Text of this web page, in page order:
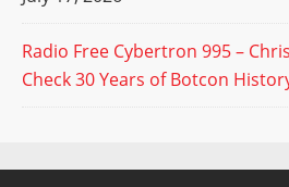
Radio Free Cybertron 995 –
Check 30 Years of Botcon